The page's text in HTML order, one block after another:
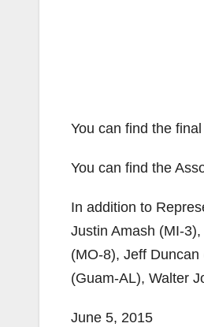
You can find the
You can find the
In addition to
Justin Amash (MI-
(MO-8), Jeff
(Guam-AL), Walter
June 5, 2015